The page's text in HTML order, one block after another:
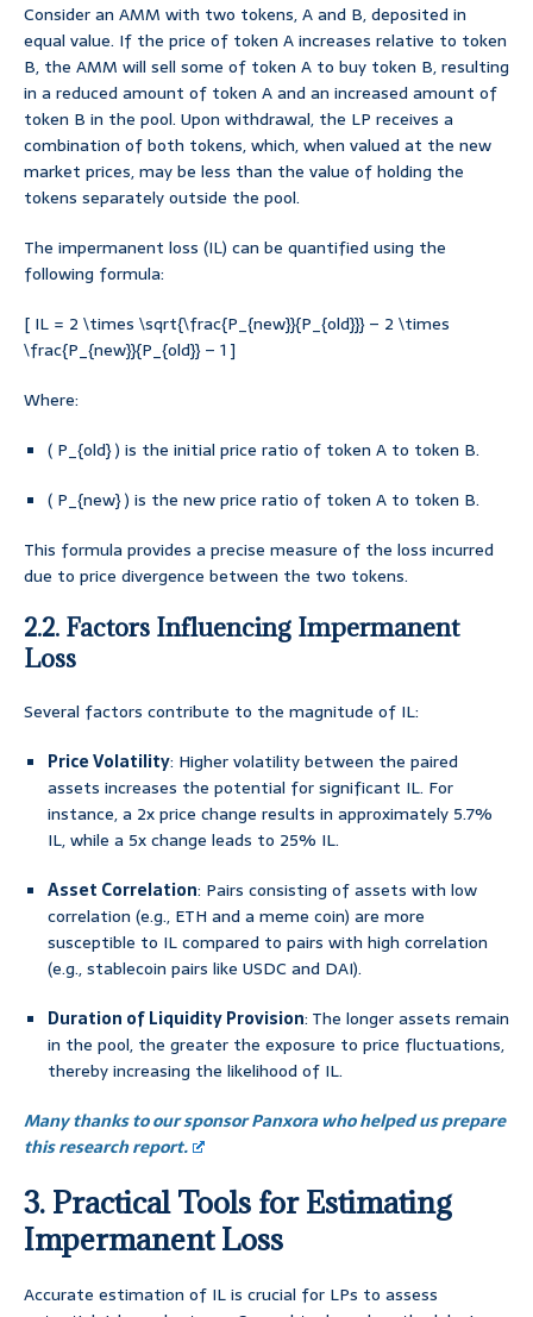
Consider an AMM with two tokens, A and B, deposited in
equal value. If the price of token A increases relative to token
B, the AMM will sell some of token A to buy token B, resulting
in a reduced amount of token A and an increased amount of
token B in the pool. Upon withdrawal, the LP receives a
combination of both tokens, which, when valued at the new
market prices, may be less than the value of holding the
tokens separately outside the pool.
The impermanent loss (IL) can be quantified using the
following formula:
[ IL = 2 \times \sqrt{\frac{P_{new}}{P_{old}}} – 2 \times
\frac{P_{new}}{P_{old}} – 1 ]
Where:
( P_{old} ) is the initial price ratio of token A to token B.
( P_{new} ) is the new price ratio of token A to token B.
This formula provides a precise measure of the loss incurred
due to price divergence between the two tokens.
2.2. Factors Influencing Impermanent
Loss
Several factors contribute to the magnitude of IL:
Price Volatility: Higher volatility between the paired
assets increases the potential for significant IL. For
instance, a 2x price change results in approximately 5.7%
IL, while a 5x change leads to 25% IL.
Asset Correlation: Pairs consisting of assets with low
correlation (e.g., ETH and a meme coin) are more
susceptible to IL compared to pairs with high correlation
(e.g., stablecoin pairs like USDC and DAI).
Duration of Liquidity Provision: The longer assets remain
in the pool, the greater the exposure to price fluctuations,
thereby increasing the likelihood of IL.
Many thanks to our sponsor Panxora who helped us prepare
this research report.
3. Practical Tools for Estimating
Impermanent Loss
Accurate estimation of IL is crucial for LPs to assess